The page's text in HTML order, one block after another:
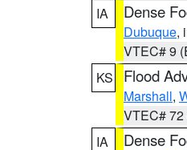
IA
Dense
Dubuque,
VTEC# 9
KS
Flood
Marshall,
VTEC# 72
IA
Dense